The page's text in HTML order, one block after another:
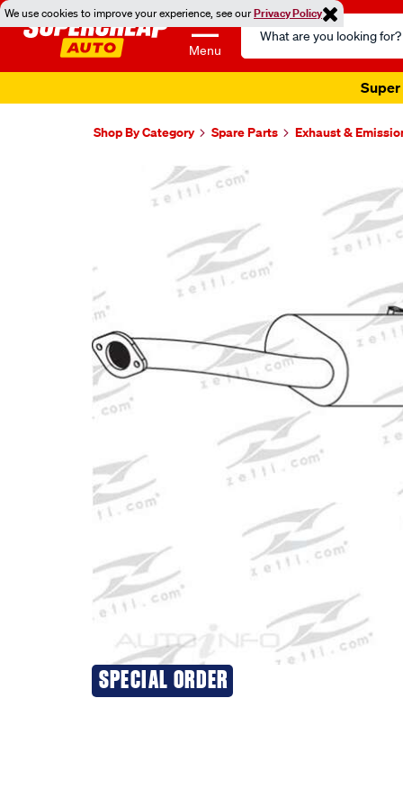
We use cookies to improve your experience, see ourPrivacy Policy
Menu
Search
Catalog
Super
Shop By Category Spare Parts Exhaust &
Images
SPECIAL ORDER